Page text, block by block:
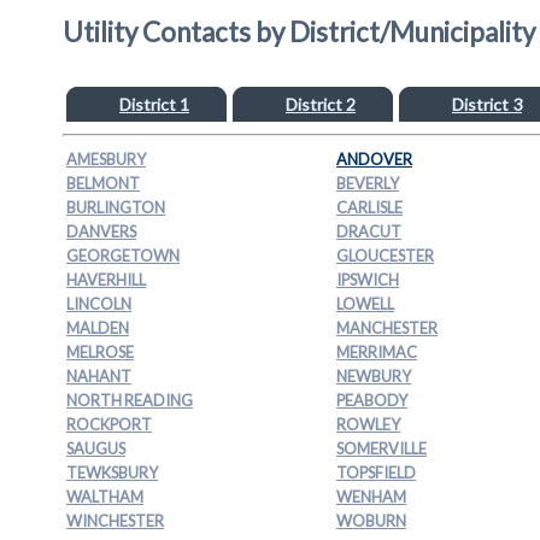
Utility Contacts by District/Municipality
District 1 District 2 District 3
AMESBURY
ANDOVER
BELMONT
BEVERLY
BURLINGTON
CARLISLE
DANVERS
DRACUT
GEORGETOWN
GLOUCESTER
HAVERHILL
IPSWICH
LINCOLN
LOWELL
MALDEN
MANCHESTER
MELROSE
MERRIMAC
NAHANT
NEWBURY
NORTH READING
PEABODY
ROCKPORT
ROWLEY
SAUGUS
SOMERVILLE
TEWKSBURY
TOPSFIELD
WALTHAM
WENHAM
WINCHESTER
WOBURN